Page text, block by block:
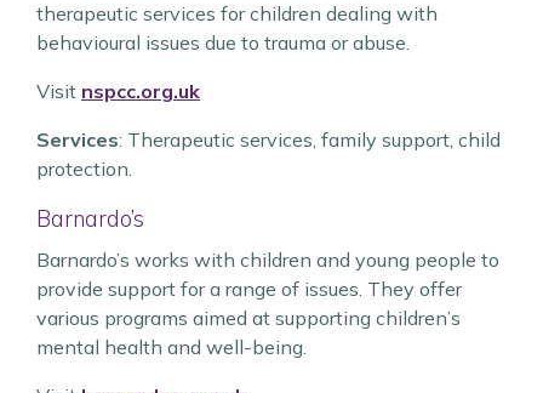
therapeutic services for children dealing with
behavioural issues due to trauma or abuse.
Visit nspcc.org.uk
Services: Therapeutic services, family support, child
protection.
Barnardo’s
Barnardo’s works with children and young people to
provide support for a range of issues. They offer
various programs aimed at supporting children’s
mental health and well-being.